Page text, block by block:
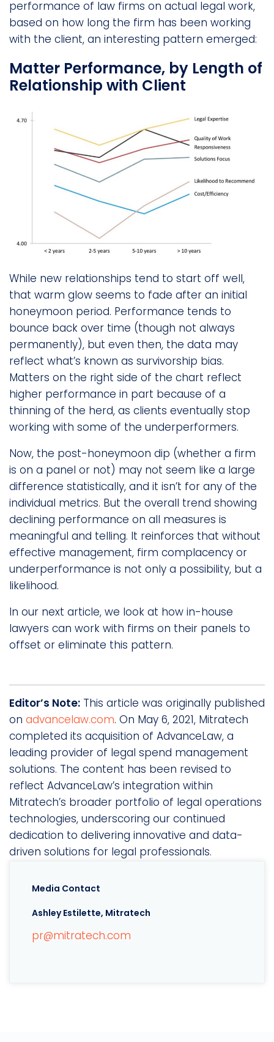
performance of law firms on actual legal work,
based on how long the firm has been working
with the client, an interesting pattern emerged:
Matter Performance, by Length of
Relationship with Client
While new relationships tend to start off well,
that warm glow seems to fade after an initial
honeymoon period. Performance tends to
bounce back over time (though not always
permanently), but even then, the data may
reflect what’s known as survivorship bias.
Matters on the right side of the chart reflect
higher performance in part because of a
thinning of the herd, as clients eventually stop
working with some of the underperformers.
Now, the post-honeymoon dip (whether a firm
is on a panel or not) may not seem like a large
difference statistically, and it isn’t for any of the
individual metrics. But the overall trend showing
declining performance on all measures is
meaningful and telling. It reinforces that without
effective management, firm complacency or
underperformance is not only a possibility, but a
likelihood.
In our next article, we look at how in-house
lawyers can work with firms on their panels to
offset or eliminate this pattern.
Editor’s Note: This article was originally published
on advancelaw.com. On May 6, 2021, Mitratech
completed its acquisition of AdvanceLaw, a
leading provider of legal spend management
solutions. The content has been revised to
reflect AdvanceLaw’s integration within
Mitratech’s broader portfolio of legal operations
technologies, underscoring our continued
dedication to delivering innovative and data-
driven solutions for legal professionals.
Media Contact
Ashley Estilette, Mitratech
pr@mitratech.com